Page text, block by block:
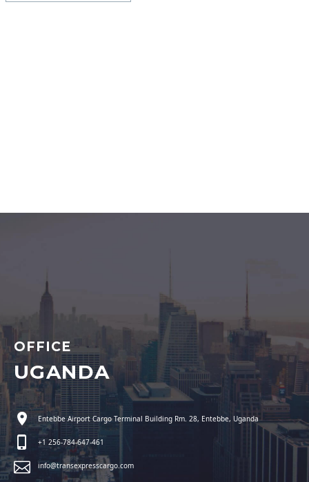
OFFICE
UGANDA
Entebbe Airport Cargo Terminal Building Rm. 28, Entebbe, Uganda
+1 256-784-647-461
info@transexpresscargo.com